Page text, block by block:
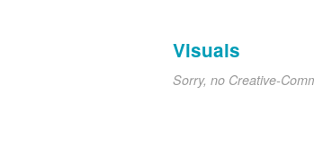
Visuals
Sorry, no Creative-